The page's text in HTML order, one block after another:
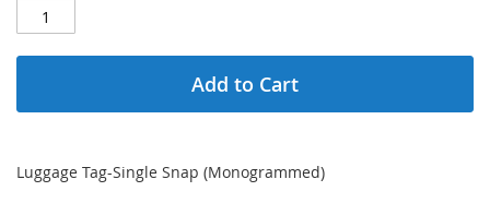
Add to Cart
Luggage Tag-Single Snap (Monogrammed)